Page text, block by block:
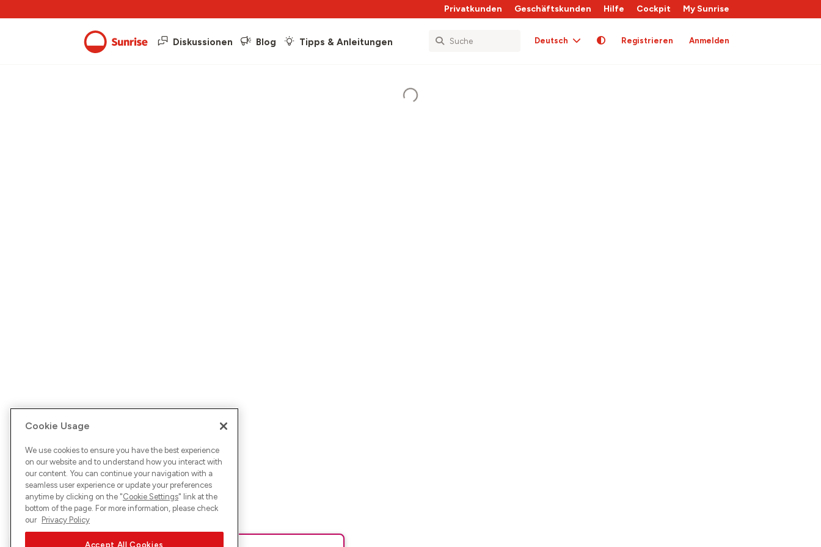
Privatkunden Geschäftskunden Hilfe Cockpit My Sunrise
Diskussionen Blog Tipps & Anleitungen Deutsch Registrieren Anmelden
Cookie Usage
We use cookies to ensure you have the best experience
on our website and to understand how you interact with
our content. You can continue your navigation with a
seamless user experience or update your preferences
anytime by clicking on the "Cookie Settings" link at the
bottom of the page. For more information, please check
our Privacy Policy
Accept All Cookies